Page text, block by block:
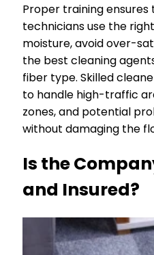
Proper training
technicians use the
moisture, avoid over-
the best cleaning
fiber type. Skilled
to handle high-traffic
zones, and potential
without damaging the
Is the
and Insured?